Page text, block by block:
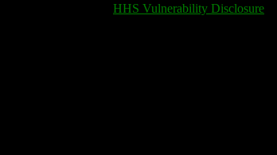
HHS Vulnerability Disclosure